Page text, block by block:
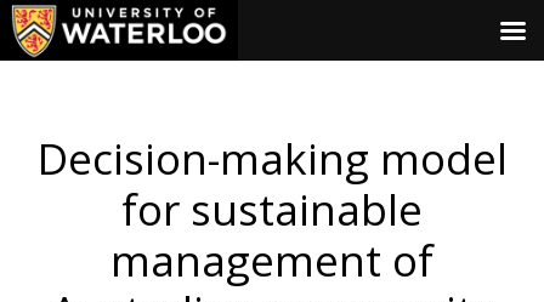
Decision-making model
for sustainable
management of